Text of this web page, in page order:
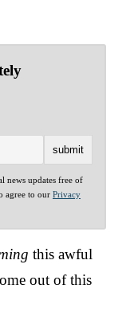
news updates free of
agree to our Privacy
this awful
out of this